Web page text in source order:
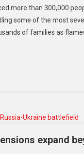
more than 300,000
some of the most
of families as
expand